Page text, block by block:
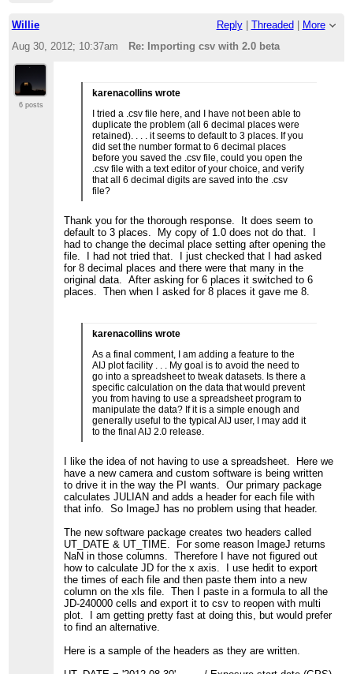
Willie Reply| Threaded
More
Aug 30, 2012; 10:37am
Re: Importing csv with 2.0 beta
6 posts
karenacollins wrote
I tried a .csv file here, and I have not been able to
duplicate the problem (all 6 decimal places were
retained). . . . it seems to default to 3 places. If you
did set the number format to 6 decimal places
before you saved the .csv file, could you open the
.csv file with a text editor of your choice, and verify
that all 6 decimal digits are saved into the .csv
file?
Thank you for the thorough response. It does seem to
default to 3 places. My copy of 1.0 does not do that. I
had to change the decimal place setting after opening the
file. I had not tried that. I just checked that I had asked
for 8 decimal places and there were that many in the
original data. After asking for 6 places it switched to 6
places. Then when I asked for 8 places it gave me 8.
karenacollins wrote
As a final comment, I am adding a feature to the
AIJ plot facility . . . My goal is to avoid the need to
go into a spreadsheet to tweak datasets. Is there a
specific calculation on the data that would prevent
you from having to use a spreadsheet program to
manipulate the data? If it is a simple enough and
generally useful to the typical AIJ user, I may add it
to the final AIJ 2.0 release.
I like the idea of not having to use a spreadsheet. Here we
have a new camera and custom software is being written
to drive it in the way the PI wants. Our primary package
calculates JULIAN and adds a header for each file with
that info. So ImageJ has no problem using that header.
The new software package creates two headers called
UT_DATE & UT_TIME. For some reason ImageJ returns
NaN in those columns. Therefore I have not figured out
how to calculate JD for the x axis. I use hedit to export
the times of each file and then paste them into a new
column on the xls file. Then I paste in a formula to all the
JD-240000 cells and export it to csv to reopen with multi
plot. I am getting pretty fast at doing this, but would prefer
to find an alternative.
Here is a sample of the headers as they are written.